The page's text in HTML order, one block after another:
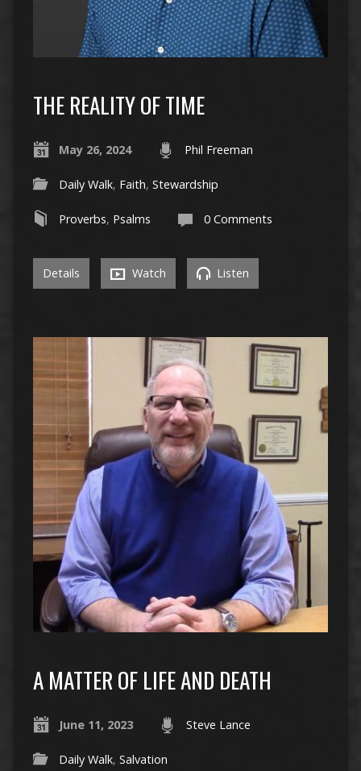
THE REALITY OF TIME
May 26, 2024 Phil Freeman
Daily Walk, Faith, Stewardship
Proverbs, Psalms 0 Comments
Details Watch Listen
A MATTER OF LIFE AND DEATH
June 11, 2023 Steve Lance
Daily Walk, Salvation